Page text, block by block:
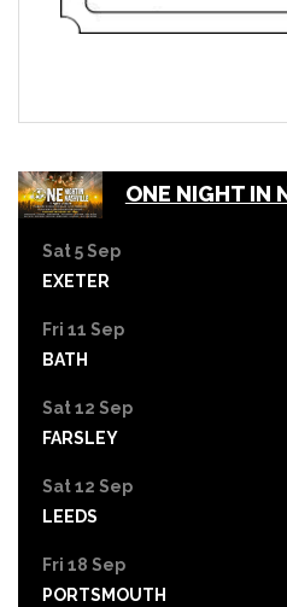
ONE NIGHT IN
Sat 5 Sep
EXETER
Fri 11 Sep
BATH
Sat 12 Sep
FARSLEY
Sat 12 Sep
LEEDS
Fri 18 Sep
PORTSMOUTH